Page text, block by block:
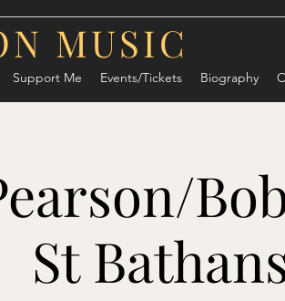
MUSIC
Support Me Events/Tickets Biography
St